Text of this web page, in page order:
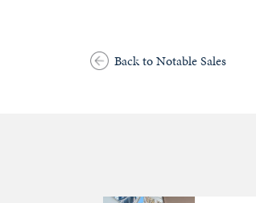
Back to Notable Sales